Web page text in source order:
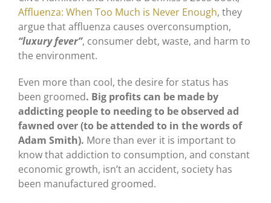
Affluenza: When Too Much is Never Enough, they
argue that affluenza causes overconsumption,
“luxury fever”, consumer debt, waste, and harm to
the environment.
Even more than cool, the desire for status has
been groomed. Big profits can be made by
addicting people to needing to be observed ad
fawned over (to be attended to in the words of
Adam Smith). More than ever it is important to
know that addiction to consumption, and constant
economic growth, isn’t an accident, society has
been manufactured groomed.